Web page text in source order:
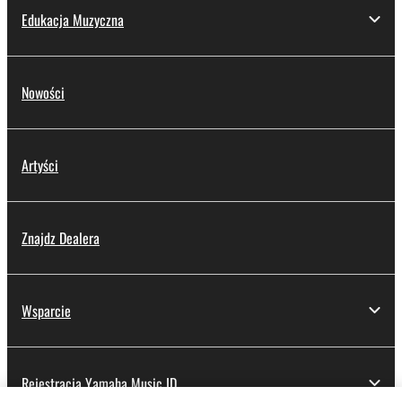
Edukacja Muzyczna
Nowości
Artyści
Znajdz Dealera
Wsparcie
Rejestracja Yamaha Music ID